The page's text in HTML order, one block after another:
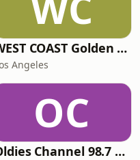
WEST COAST Golden Radio
Angeles
OC
Oldies Channel 98.7 FM KISD